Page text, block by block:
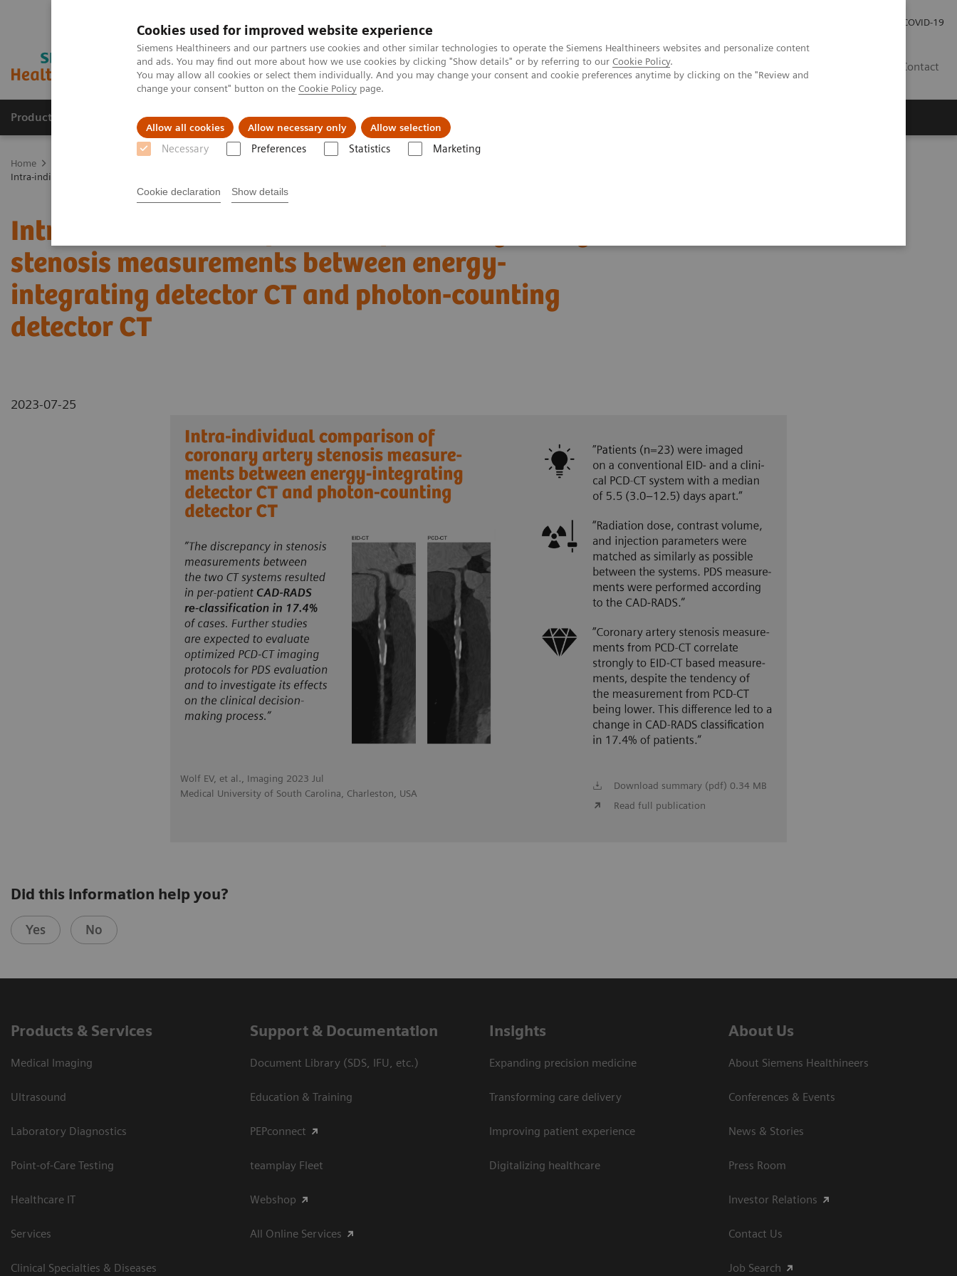
Cookies used for improved website experience
Siemens Healthineers and our partners use cookies and other similar technologies to operate the Siemens Healthineers websites and personalize content
and ads. You may find out more about how we use cookies by clicking "Show details" or by referring to our Cookie Policy.
You may allow all cookies or select them individually. And you may change your consent and cookie preferences anytime by clicking on the "Review and
change your consent" button on the Cookie Policy page.
Allow all cookies Allow necessary only Allow selection
Necessary Preferences Statistics Marketing
Cookie declaration Show details
COVID-19
Contact
Products & Services Support & Documentation Insights
Home
Intra-individual comparison of coronary artery stenosis measurements between energy-integrating detector CT and photon-counting detector CT
Intra-individual comparison of coronary artery
stenosis measurements between energy-
integrating detector CT and photon-counting
detector CT
2023-07-25
Wolf EV, et al., Imaging 2023 Jul
Medical University of South Carolina, Charleston, USA
Download summary (pdf) 0.34 MB
Read full publication
Did this information help you?
Yes No
Products & Services
Medical Imaging
Ultrasound
Laboratory Diagnostics
Point-of-Care Testing
Healthcare IT
Services
Clinical Specialties & Diseases
Support & Documentation
Document Library (SDS, IFU, etc.)
Education & Training
PEPconnect
teamplay Fleet
Webshop
All Online Services
Insights
Expanding precision medicine
Transforming care delivery
Improving patient experience
Digitalizing healthcare
About Us
About Siemens Healthineers
Conferences & Events
News & Stories
Press Room
Investor Relations
Contact Us
Job Search